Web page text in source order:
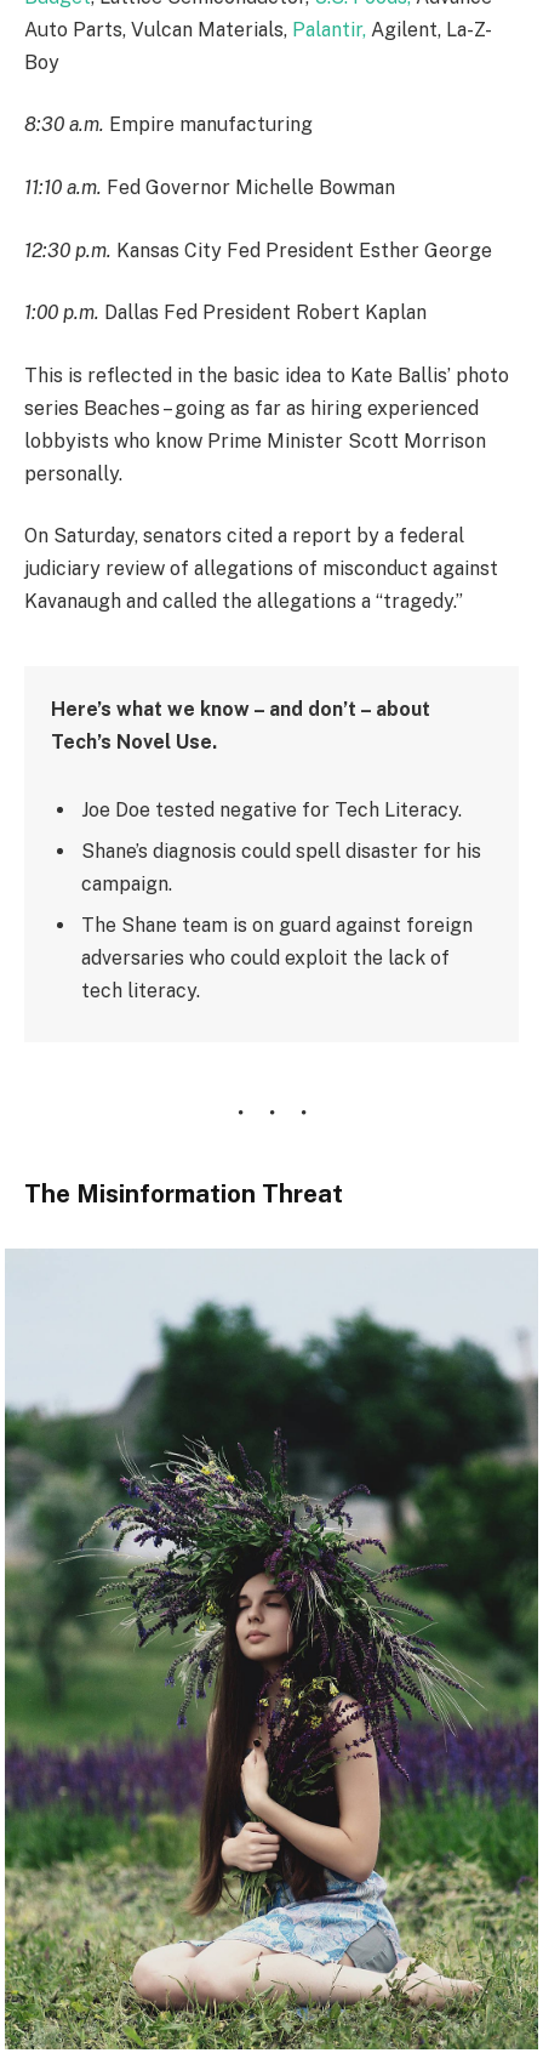
Auto Parts, Vulcan Materials, Palantir, Agilent, La-Z-
Boy
8:30 a.m. Empire manufacturing
11:10 a.m. Fed Governor Michelle Bowman
12:30 p.m. Kansas City Fed President Esther George
1:00 p.m. Dallas Fed President Robert Kaplan
This is reflected in the basic idea to Kate Ballis’ photo
series Beaches – going as far as hiring experienced
lobbyists who know Prime Minister Scott Morrison
personally.
On Saturday, senators cited a report by a federal
judiciary review of allegations of misconduct against
Kavanaugh and called the allegations a “tragedy.”
Here’s what we know – and don’t – about
Tech’s Novel Use.
Joe Doe tested negative for Tech Literacy.
Shane’s diagnosis could spell disaster for his
campaign.
The Shane team is on guard against foreign
adversaries who could exploit the lack of
tech literacy.
The Misinformation Threat